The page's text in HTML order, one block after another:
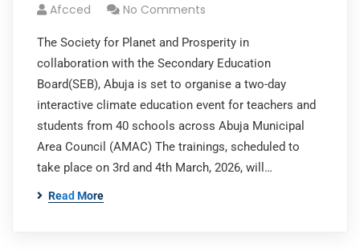
Afcced No Comments
The Society for Planet and Prosperity in
collaboration with the Secondary Education
Board(SEB), Abuja is set to organise a two-day
interactive climate education event for teachers and
students from 40 schools across Abuja Municipal
Area Council (AMAC) The trainings, scheduled to
take place on 3rd and 4th March, 2026, will…
Read More